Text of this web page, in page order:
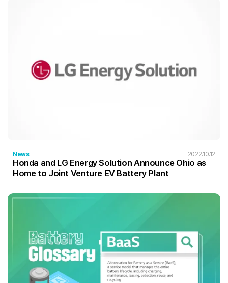
News 2022.10.12
Honda and LG Energy Solution Announce Ohio as
Home to Joint Venture EV Battery Plant